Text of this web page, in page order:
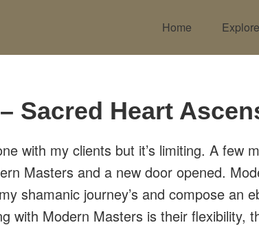
Home Explore
Sacred Heart
with my clients but it’s limiting. A few
Masters and a new door opened.
shamanic journey’s and compose an
with Modern Masters is their flexibility,